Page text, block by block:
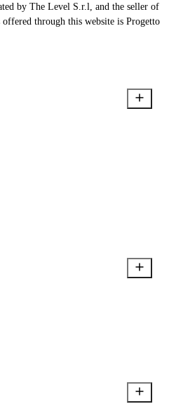
by The Level S.r.l, and the seller of
through this website is Progetto